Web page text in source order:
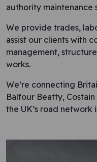
authority maintenance
We provide trades,
assist our clients with
management,
works.
We’re connecting
Balfour Beatty,
the UK’s road network